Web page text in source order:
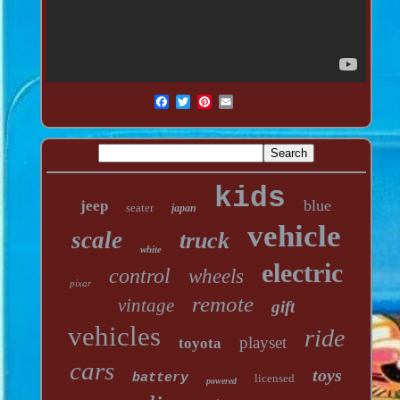
jeep seater japan kids blue
scale white truck vehicle
pixar control wheels electric
vintage remote gift
vehicles toyota playset ride
cars battery powered licensed toys